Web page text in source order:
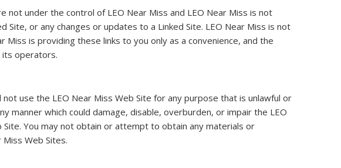
not under the control of LEO Near Miss and LEO Near Miss is not
Site, or any changes or updates to a Linked Site. LEO Near Miss is not
is providing these links to you only as a convenience, and the
its operators.
use the LEO Near Miss Web Site for any purpose that is unlawful or
manner which could damage, disable, overburden, or impair the LEO
You may not obtain or attempt to obtain any materials or
Web Sites.